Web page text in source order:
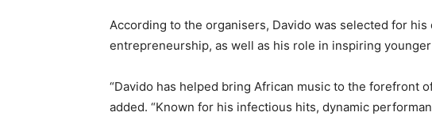
According to the organisers, Davido was selected for
entrepreneurship, as well as his role in inspiring
“Davido has helped bring African music to the forefront
added. “Known for his infectious hits, dynamic